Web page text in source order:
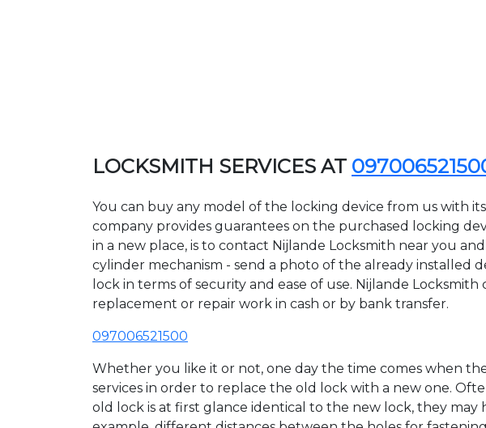
LOCKSMITH SERVICES AT
You can buy any model of the locking device from us with
company provides guarantees on the purchased locking
in a new place, is to contact Nijlande Locksmith near you
cylinder mechanism - send a photo of the already installed
lock in terms of security and ease of use. Nijlande
replacement or repair work in cash or by bank transfer.
097006521500
Whether you like it or not, one day the time comes when
services in order to replace the old lock with a new one.
old lock is at first glance identical to the new lock, they